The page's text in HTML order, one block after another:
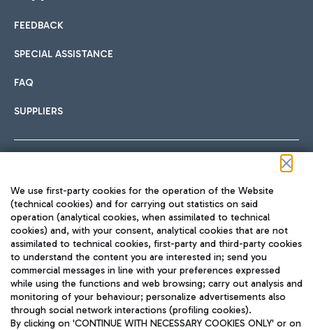
International cuisine
Fast & Street Food
Hotels
Choose the most suitable accommodation and take
Car sharing
With Car Sharing, it's even easier to get from the airport to
Train
Quickly reach Fiumicino Airport from Rome via Trenitalia
train services.
FEEDBACK
SPECIAL ASSISTANCE
FAQ
SUPPLIERS
TRAVEL JOURNAL
ENG
We use first-party cookies for the operation of the Website
(technical cookies) and for carrying out statistics on said
operation (analytical cookies, when assimilated to technical
cookies) and, with your consent, analytical cookies that are not
assimilated to technical cookies, first-party and third-party cookies
to understand the content you are interested in; send you
commercial messages in line with your preferences expressed
while using the functions and web browsing; carry out analysis and
monitoring of your behaviour; personalize advertisements also
through social network interactions (profiling cookies).
By clicking on 'CONTINUE WITH NECESSARY COOKIES ONLY' or on